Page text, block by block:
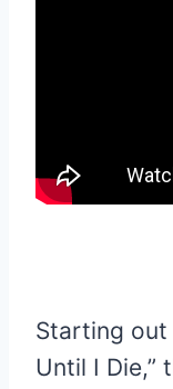
Starting out
Until I Die,”